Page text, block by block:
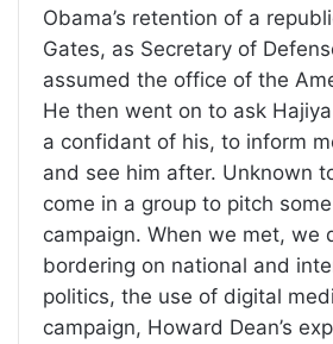
Obama’s retention of a
Gates, as Secretary of
assumed the office of the
He then went on to ask
a confidant of his, to inform
and see him after. Unknown
come in a group to pitch
campaign. When we met, we
bordering on national and
politics, the use of digital
campaign, Howard Dean’s